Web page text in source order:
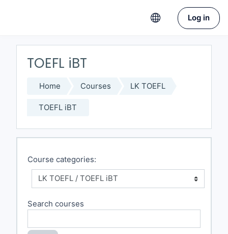
Log in
TOEFL iBT
Home Courses LK TOEFL
TOEFL iBT
Course categories:
Search courses